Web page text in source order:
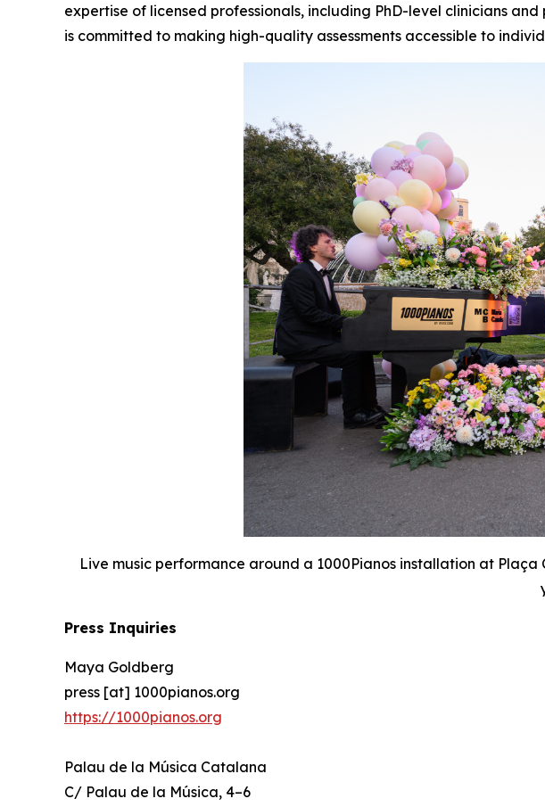
expertise of licensed professionals, including PhD-level clinicians
is committed to making high-quality assessments accessible to
Live music performance around a 1000Pianos installation at
Press Inquiries
Maya Goldberg
press [at] 1000pianos.org
https://1000pianos.org
Palau de la Música Catalana
C/ Palau de la Música, 4–6